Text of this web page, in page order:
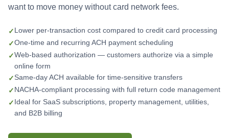
want to move money without card network fees.
Lower per-transaction cost compared to credit card processing
One-time and recurring ACH payment scheduling
Web-based authorization — customers authorize via a simple
online form
Same-day ACH available for time-sensitive transfers
NACHA-compliant processing with full return code management
Ideal for SaaS subscriptions, property management, utilities,
and B2B billing